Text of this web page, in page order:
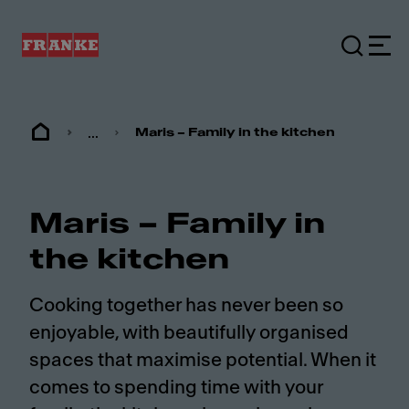
... Maris – Family in the kitchen
Maris – Family in
the kitchen
Cooking together has never been so
enjoyable, with beautifully organised
spaces that maximise potential. When it
comes to spending time with your